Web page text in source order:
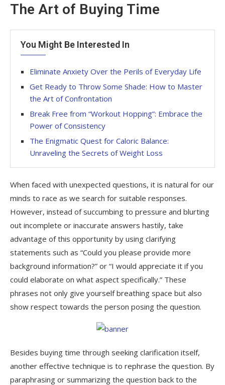
The Art of Buying Time
You Might Be Interested In
Eliminate Anxiety Over the Perils of Everyday Life
Get Ready to Throw Some Shade: How to Master
the Art of Confrontation
Break Free from “Workout Hopping”: Embrace the
Power of Consistency
The Enigmatic Quest for Caloric Balance:
Unraveling the Secrets of Weight Loss
When faced with unexpected questions, it is natural for our
minds to race as we search for suitable responses.
However, instead of succumbing to pressure and blurting
out incomplete or inaccurate answers hastily, take
advantage of this opportunity by using clarifying
statements such as “Could you please provide more
background information?” or “I would appreciate it if you
could elaborate on what aspect specifically.” These
phrases not only give yourself breathing space but also
show respect towards the person posing the question.
Besides buying time through seeking clarification itself,
another effective technique is to rephrase the question. By
paraphrasing or summarizing the question back to the